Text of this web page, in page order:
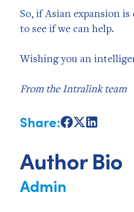
So, if Asian expansion
to see if we can help.
Wishing you an
From the Intralink team
Share:ShareShareShare
Author Bio
Admin